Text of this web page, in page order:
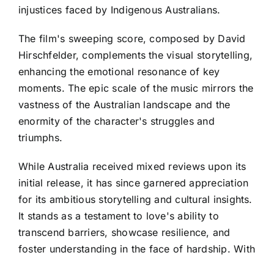
injustices faced by Indigenous Australians.
The film's sweeping score, composed by David
Hirschfelder, complements the visual storytelling,
enhancing the emotional resonance of key
moments. The epic scale of the music mirrors the
vastness of the Australian landscape and the
enormity of the character's struggles and
triumphs.
While Australia received mixed reviews upon its
initial release, it has since garnered appreciation
for its ambitious storytelling and cultural insights.
It stands as a testament to love's ability to
transcend barriers, showcase resilience, and
foster understanding in the face of hardship. With